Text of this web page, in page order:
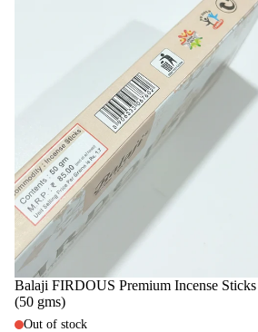
Sale
Balaji FIRDOUS Premium Incense Sticks
(50 gms)
Out of stock